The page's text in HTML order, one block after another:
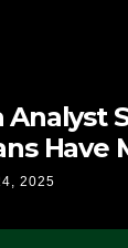
Analyst
Have
2025